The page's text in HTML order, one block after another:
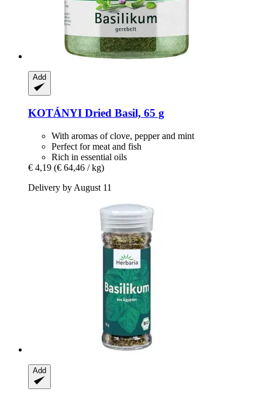
Add
KOTÁNYI Dried Basil, 65 g
With aromas of clove, pepper and mint
Perfect for meat and fish
Rich in essential oils
€ 4,19 (€ 64,46 / kg)
Delivery by August 11
Add